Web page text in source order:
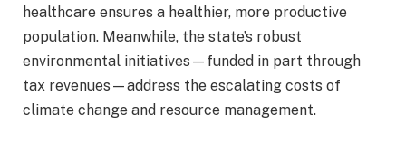
healthcare ensures a healthier, more productive
population. Meanwhile, the state’s robust
environmental initiatives—funded in part through
tax revenues—address the escalating costs of
climate change and resource management.